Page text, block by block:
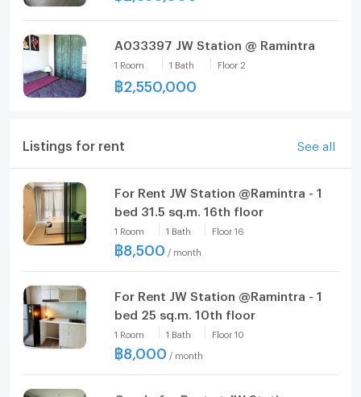
A033397 JW Station @ Ramintra
1 Room 1 Bath Floor 2
฿2,550,000
Listings for rent See all
For Rent JW Station @Ramintra - 1
bed 31.5 sq.m. 16th floor
1 Room 1 Bath Floor 16
฿8,500 / month
For Rent JW Station @Ramintra - 1
bed 25 sq.m. 10th floor
1 Room 1 Bath Floor 10
฿8,000 / month